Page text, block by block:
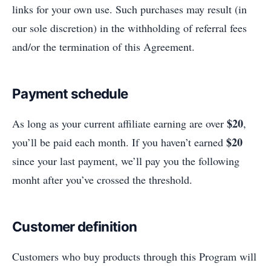
links for your own use. Such purchases may result (in
our sole discretion) in the withholding of referral fees
and/or the termination of this Agreement.
Payment schedule
As long as your current affiliate earning are over $20,
you’ll be paid each month. If you haven’t earned $20
since your last payment, we’ll pay you the following
monht after you’ve crossed the threshold.
Customer definition
Customers who buy products through this Program will